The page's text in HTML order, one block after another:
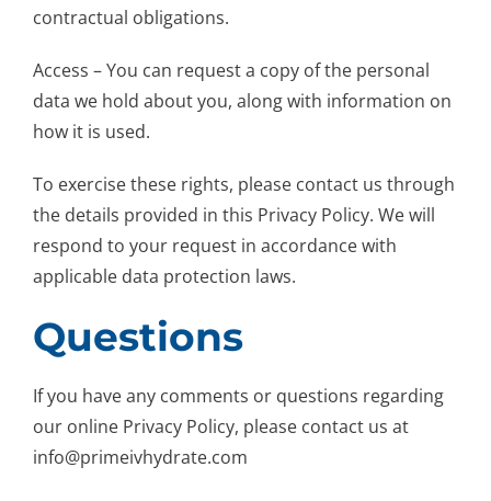
contractual obligations.
Access – You can request a copy of the personal
data we hold about you, along with information on
how it is used.
To exercise these rights, please contact us through
the details provided in this Privacy Policy. We will
respond to your request in accordance with
applicable data protection laws.
Questions
If you have any comments or questions regarding
our online Privacy Policy, please contact us at
info@primeivhydrate.com